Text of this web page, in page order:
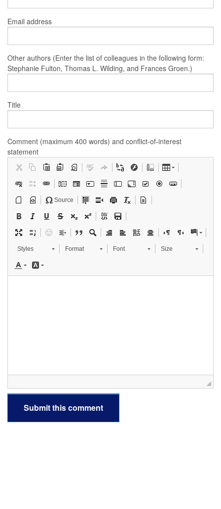
Email address
Other authors (Enter the list of colleagues in the following form:
Stephanie Fulton, Thomas L. Wilding, and Frances Groen.)
Title
Comment (maximum 400 words) and conflict-of-interest
statement
Source
Styles Format Font Size